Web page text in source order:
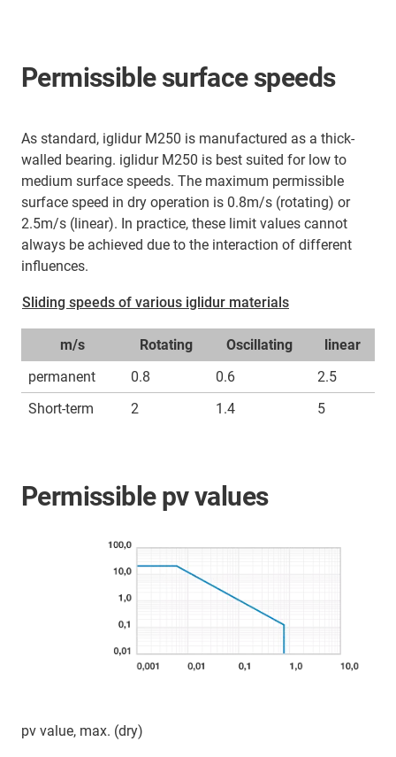
Permissible surface speeds
As standard, iglidur M250 is manufactured as a thick-
walled bearing. iglidur M250 is best suited for low to
medium surface speeds. The maximum permissible
surface speed in dry operation is 0.8m/s (rotating) or
2.5m/s (linear). In practice, these limit values cannot
always be achieved due to the interaction of different
influences.
Sliding speeds of various iglidur materials
m/s Rotating Oscillating
linear
permanent
0.8 0.6
2.5
Short-term
2 1.4 5
Permissible pv values
pv value, max. (dry)